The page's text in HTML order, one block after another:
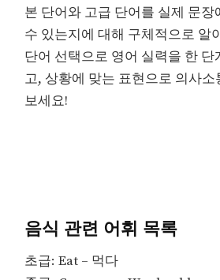
본 단어와 고급 단어를 실제 문
수 있는지에 대해 구체적으로 알
단어 선택으로 영어 실력을 한
고, 상황에 맞는 표현으로 의사소
보세요!
음식 관련 어휘 목록
초급: Eat – 먹다